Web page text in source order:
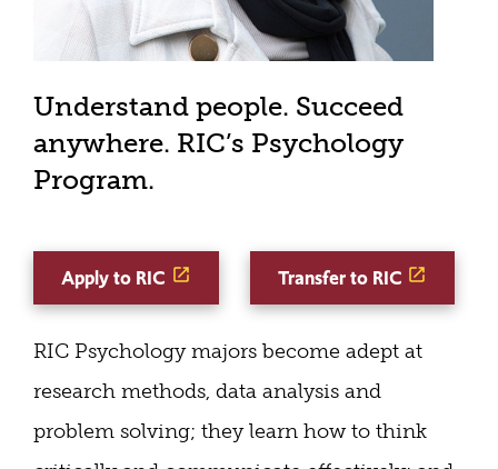
Understand people. Succeed
anywhere. RIC’s Psychology
Program.
Apply to RIC Transfer to RIC
RIC Psychology majors become adept at
research methods, data analysis and
problem solving; they learn how to think